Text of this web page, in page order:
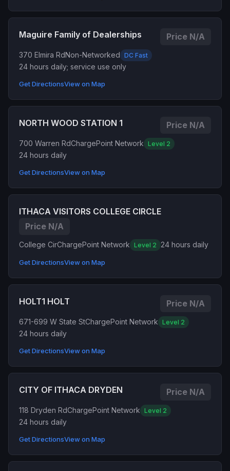
Maguire Family of Dealerships Price N/A
370 Elmira RdNon-Networked DC Fast
24 hours daily; service use only
Get DirectionsView on Map
NORTH WOOD STATION 1 Price N/A
700 Warren RdChargePoint Network Level 2
24 hours daily
Get DirectionsView on Map
ITHACA VISITORS COLLEGE CIRCLE
Price N/A
College CirChargePoint Network Level 2 24 hours daily
Get DirectionsView on Map
HOLT1 HOLT Price N/A
671-699 W State StChargePoint Network Level 2
24 hours daily
Get DirectionsView on Map
CITY OF ITHACA DRYDEN Price N/A
118 Dryden RdChargePoint Network Level 2
24 hours daily
Get DirectionsView on Map